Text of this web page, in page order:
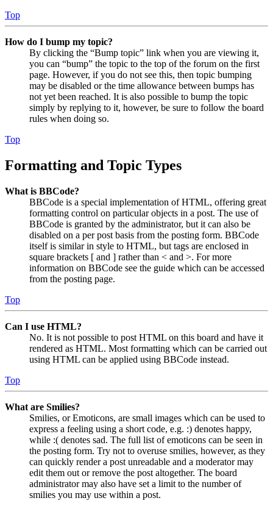
Top
How do I bump my topic?
By clicking the “Bump topic” link when you are viewing it,
you can “bump” the topic to the top of the forum on the first
page. However, if you do not see this, then topic bumping
may be disabled or the time allowance between bumps has
not yet been reached. It is also possible to bump the topic
simply by replying to it, however, be sure to follow the board
rules when doing so.
Top
Formatting and Topic Types
What is BBCode?
BBCode is a special implementation of HTML, offering great
formatting control on particular objects in a post. The use of
BBCode is granted by the administrator, but it can also be
disabled on a per post basis from the posting form. BBCode
itself is similar in style to HTML, but tags are enclosed in
square brackets [ and ] rather than < and >. For more
information on BBCode see the guide which can be accessed
from the posting page.
Top
Can I use HTML?
No. It is not possible to post HTML on this board and have it
rendered as HTML. Most formatting which can be carried out
using HTML can be applied using BBCode instead.
Top
What are Smilies?
Smilies, or Emoticons, are small images which can be used to
express a feeling using a short code, e.g. :) denotes happy,
while :( denotes sad. The full list of emoticons can be seen in
the posting form. Try not to overuse smilies, however, as they
can quickly render a post unreadable and a moderator may
edit them out or remove the post altogether. The board
administrator may also have set a limit to the number of
smilies you may use within a post.